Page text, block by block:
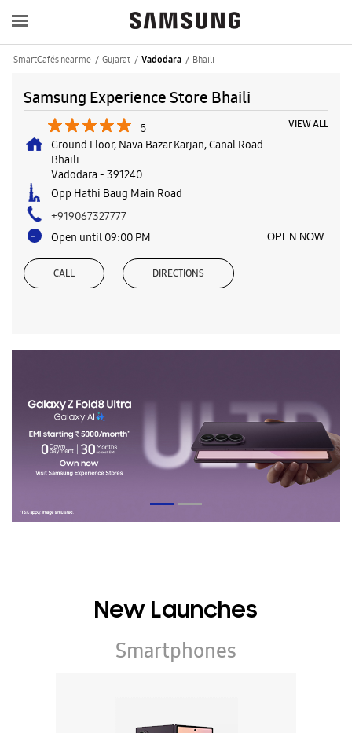
SmartCafés near me Gujarat Vadodara Bhaili
Samsung Experience Store Bhaili
5 VIEW ALL
Ground Floor, Nava Bazar Karjan, Canal Road
Bhaili
Vadodara - 391240
Opp Hathi Baug Main Road
+919067327777
Open until 09:00 PM
OPEN NOW
CALL DIRECTIONS
New Launches
Smartphones